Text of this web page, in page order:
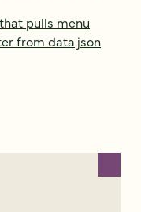
that pulls menu
from data.json